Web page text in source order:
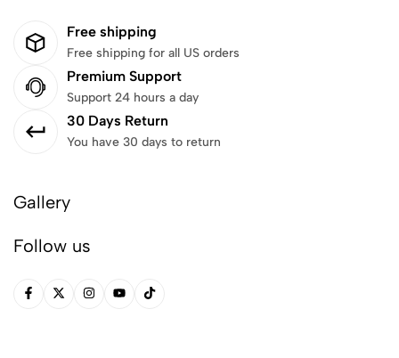
Free shipping
Free shipping for all US orders
Premium Support
Support 24 hours a day
30 Days Return
You have 30 days to return
Gallery
Follow us